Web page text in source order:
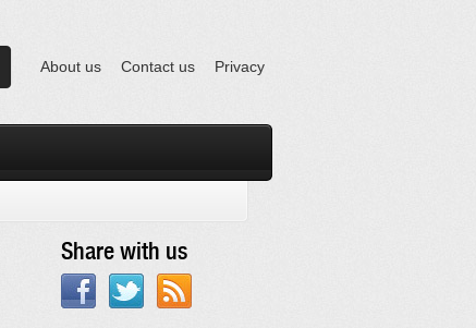
About us Contact us Privacy
Share with us